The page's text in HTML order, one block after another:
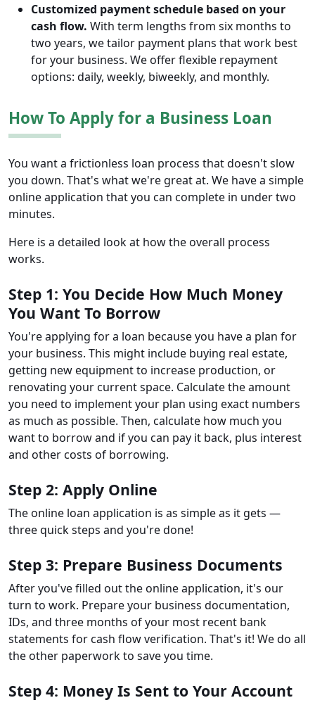
Customized payment schedule based on your
cash flow. With term lengths from six months to
two years, we tailor payment plans that work best
for your business. We offer flexible repayment
options: daily, weekly, biweekly, and monthly.
How To Apply for a Business Loan
You want a frictionless loan process that doesn't slow
you down. That's what we're great at. We have a simple
online application that you can complete in under two
minutes.
Here is a detailed look at how the overall process
works.
Step 1: You Decide How Much Money
You Want To Borrow
You're applying for a loan because you have a plan for
your business. This might include buying real estate,
getting new equipment to increase production, or
renovating your current space. Calculate the amount
you need to implement your plan using exact numbers
as much as possible. Then, calculate how much you
want to borrow and if you can pay it back, plus interest
and other costs of borrowing.
Step 2: Apply Online
The online loan application is as simple as it gets —
three quick steps and you're done!
Step 3: Prepare Business Documents
After you've filled out the online application, it's our
turn to work. Prepare your business documentation,
IDs, and three months of your most recent bank
statements for cash flow verification. That's it! We do all
the other paperwork to save you time.
Step 4: Money Is Sent to Your Account